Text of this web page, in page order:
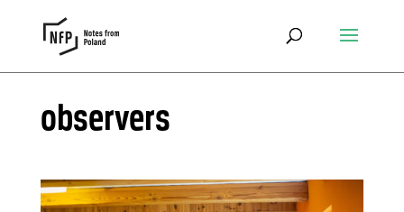
observers